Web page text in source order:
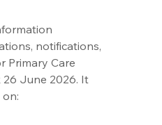
notifications,
Primary Care
June 2026. It